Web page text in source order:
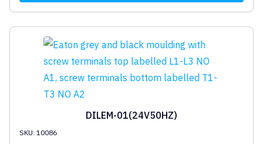
DILEM-01(24V50HZ)
SKU: 10086